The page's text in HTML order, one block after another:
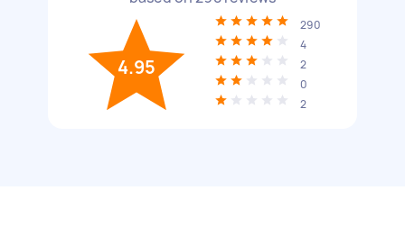
4.95
290
4
2
0
2